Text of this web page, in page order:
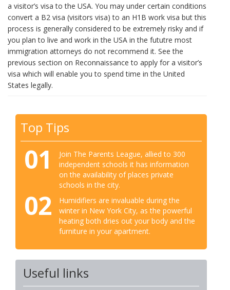
a visitor’s visa to the USA. You may under certain conditions
convert a B2 visa (visitors visa) to an H1B work visa but this
process is generally considered to be extremely risky and if
you plan to live and work in the USA in the fututre most
immigration attorneys do not recommend it. See the
previous section on Reconnaissance to apply for a visitor’s
visa which will enable you to spend time in the United
States legally.
Top Tips
01
Join The Parents League, allied to 300
independent schools it has information
on the availability of places private
schools in the city.
02
Humidifiers are invaluable during the
winter in New York City, as the powerful
heating both dries out your body and the
furniture in your apartment.
Useful links